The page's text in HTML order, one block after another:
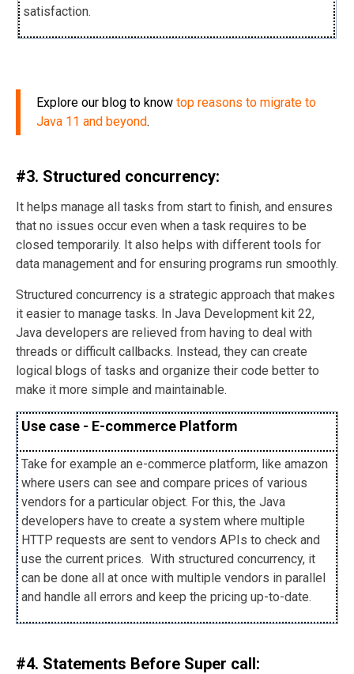
satisfaction.
Explore our blog to know top reasons to migrate to
Java 11 and beyond.
#3. Structured concurrency:
It helps manage all tasks from start to finish, and ensures
that no issues occur even when a task requires to be
closed temporarily. It also helps with different tools for
data management and for ensuring programs run smoothly.
Structured concurrency is a strategic approach that makes
it easier to manage tasks. In Java Development kit 22,
Java developers are relieved from having to deal with
threads or difficult callbacks. Instead, they can create
logical blogs of tasks and organize their code better to
make it more simple and maintainable.
Use case - E-commerce Platform
Take for example an e-commerce platform, like amazon
where users can see and compare prices of various
vendors for a particular object. For this, the Java
developers have to create a system where multiple
HTTP requests are sent to vendors APIs to check and
use the current prices. With structured concurrency, it
can be done all at once with multiple vendors in parallel
and handle all errors and keep the pricing up-to-date.
#4. Statements Before Super call: